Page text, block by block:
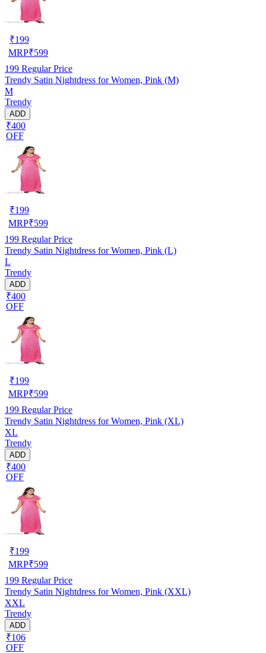
₹199
MRP₹599
199 Regular Price
Trendy Satin Nightdress for Women, Pink (M)
M
Trendy
ADD
₹400
OFF
₹199
MRP₹599
199 Regular Price
Trendy Satin Nightdress for Women, Pink (L)
L
Trendy
ADD
₹400
OFF
₹199
MRP₹599
199 Regular Price
Trendy Satin Nightdress for Women, Pink (XL)
XL
Trendy
ADD
₹400
OFF
₹199
MRP₹599
199 Regular Price
Trendy Satin Nightdress for Women, Pink (XXL)
XXL
Trendy
ADD
₹106
OFF